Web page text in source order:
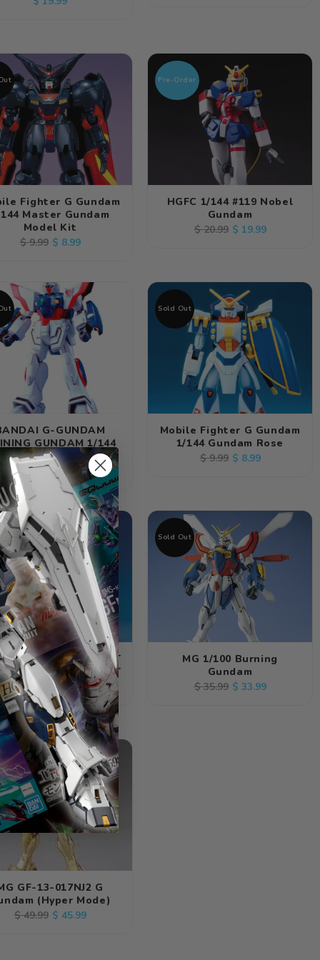
Fighter G Gundam
Master Gundam
Model Kit
Regular
$ 9.99Sale
$ 8.99
Pre-Order
HGFC 1/144 #119 Nobel
Gundam
Regular
$ 20.99Sale
$ 19.99
G-GUNDAM
GUNDAM 1/144
SCALE KIT
Regular
price
$ 8.99
Sold Out
Mobile Fighter G Gundam
1/144 Gundam Rose
Regular
$ 9.99Sale
$ 8.99
G-GUNDAM BOLT
1/144 SCALE KIT
Regular
price
$ 9.99
Sale
price
$ 8.99
Sold Out
MG 1/100 Burning
Gundam
Regular
$ 35.99Sale
$ 33.99
GF-13-017NJ2 G
(Hyper Mode)
Regular
$ 49.99Sale
$ 45.99